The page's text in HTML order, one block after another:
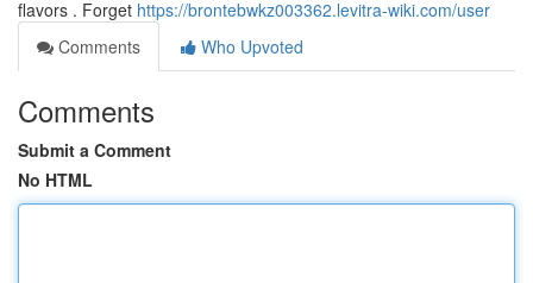
flavors . Forget https://brontebwkz003362.levitra-wiki.com/user
Comments
Who Upvoted
Comments
Submit a Comment
No HTML